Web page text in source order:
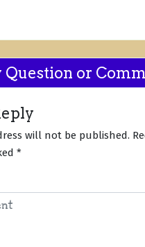
Question or
will not be published.
*